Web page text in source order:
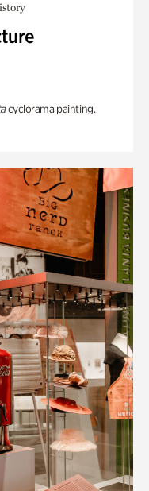
cyclorama painting.